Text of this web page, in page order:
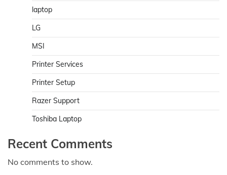
laptop
LG
MSI
Printer Services
Printer Setup
Razer Support
Toshiba Laptop
Recent Comments
No comments to show.